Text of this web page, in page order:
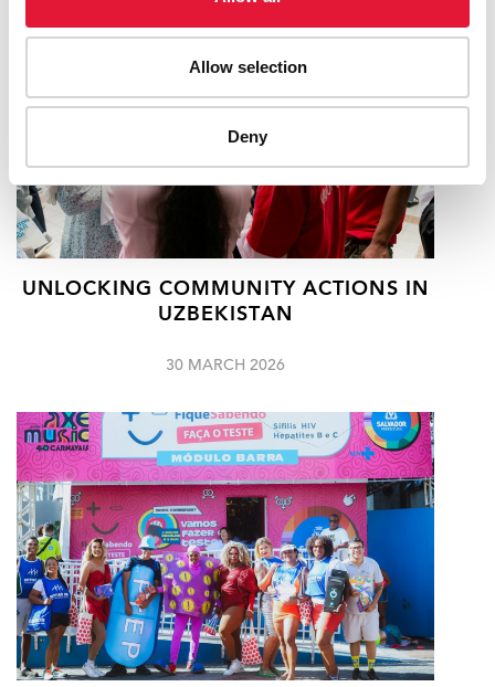
Allow selection
Deny
UNLOCKING COMMUNITY ACTIONS IN
UZBEKISTAN
30 MARCH 2026